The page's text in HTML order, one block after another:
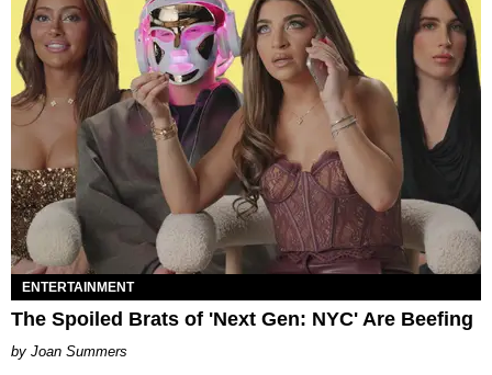
ENTERTAINMENT
The Spoiled Brats of 'Next Gen: NYC' Are Beefing
Joan Summers